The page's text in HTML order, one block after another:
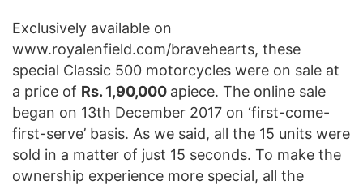
Exclusively available on
www.royalenfield.com/bravehearts, these
special Classic 500 motorcycles were on sale at
a price of Rs. 1,90,000 apiece. The online sale
began on 13th December 2017 on ‘first-come-
first-serve’ basis. As we said, all the 15 units were
sold in a matter of just 15 seconds. To make the
ownership experience more special, all the